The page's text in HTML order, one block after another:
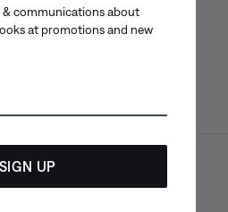
App
App
& communications about
at promotions and new
SIGN UP